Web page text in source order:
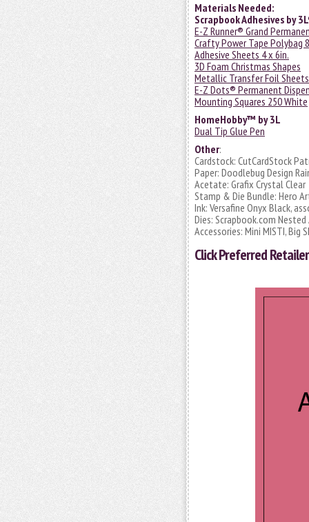
Materials Needed:
Scrapbook Adhesives by
E-Z Runner® Grand
Crafty Power Tape Polybag
Adhesive Sheets 4 x 6in.
3D Foam Christmas Shapes
Metallic Transfer Foil
E-Z Dots® Permanent
Mounting Squares 250 White
HomeHobby™ by 3L
Dual Tip Glue Pen
Other:
Cardstock: CutCardStock
Paper: Doodlebug Design
Acetate: Grafix Crystal Clear
Stamp & Die Bundle: Hero
Ink: Versafine Onyx Black,
Dies: Scrapbook.com Nested
Accessories: Mini MISTI, Big
ClickPreferred